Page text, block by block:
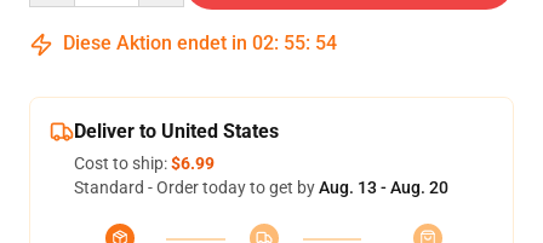
Diese Aktion endet in 02: 55: 54
Deliver to United States
Cost to ship:$6.99
Standard - Order today to get byAug. 13 - Aug. 20